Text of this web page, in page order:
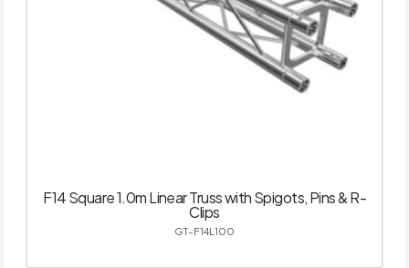
F14 Square 1.0m Linear Truss with Spigots, Pins & R-
Clips
GT-F14L100